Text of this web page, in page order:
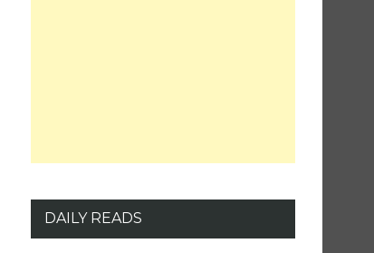
DAILY READS